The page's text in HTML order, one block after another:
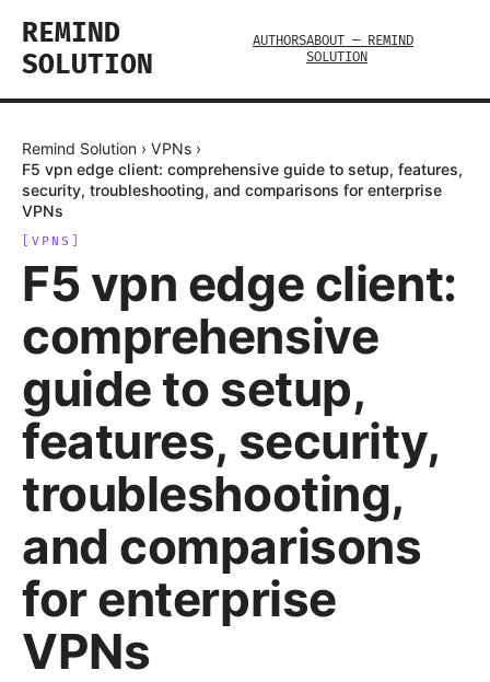
REMIND
SOLUTION
AUTHORSABOUT — REMIND
SOLUTION
Remind Solution › VPNs ›
F5 vpn edge client: comprehensive guide to setup, features,
security, troubleshooting, and comparisons for enterprise
VPNs
VPNS
F5 vpn edge client:
comprehensive
guide to setup,
features, security,
troubleshooting,
and comparisons
for enterprise
VPNs